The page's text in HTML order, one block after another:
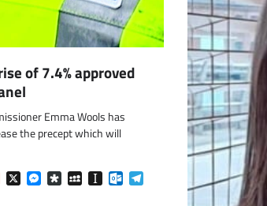
of 7.4% approved
Emma Wools has
the precept which will
Reddit
X Messenger
DiasporaMySpace
Instapaper
Outlook.com
Telegram